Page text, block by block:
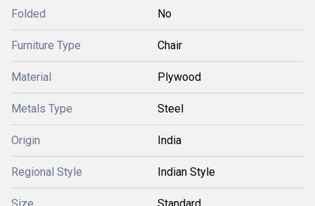
Folded No
Furniture Type Chair
Material Plywood
Metals Type Steel
Origin India
Regional Style Indian Style